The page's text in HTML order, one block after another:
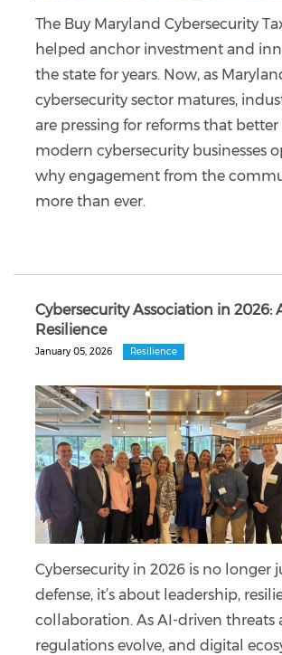
The Buy Maryland Cybersecurity
helped anchor investment and
the state for years. Now, as
cybersecurity sector matures,
are pressing for reforms that
modern cybersecurity businesses
why engagement from the
more than ever.
Cybersecurity Association in 2026:
Resilience
January 05, 2026 Resilience
Cybersecurity in 2026 is no longer
defense, it’s about leadership,
collaboration. As AI-driven threats
regulations evolve, and digital